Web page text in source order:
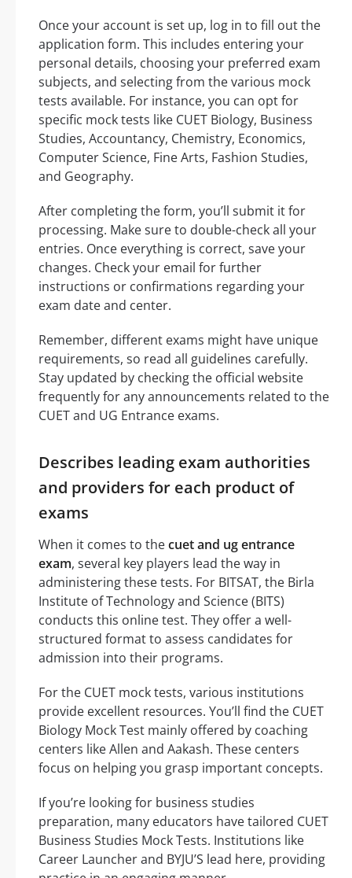
Once your account is set up, log in to fill out the
application form. This includes entering your
personal details, choosing your preferred exam
subjects, and selecting from the various mock
tests available. For instance, you can opt for
specific mock tests like CUET Biology, Business
Studies, Accountancy, Chemistry, Economics,
Computer Science, Fine Arts, Fashion Studies,
and Geography.
After completing the form, you’ll submit it for
processing. Make sure to double-check all your
entries. Once everything is correct, save your
changes. Check your email for further
instructions or confirmations regarding your
exam date and center.
Remember, different exams might have unique
requirements, so read all guidelines carefully.
Stay updated by checking the official website
frequently for any announcements related to the
CUET and UG Entrance exams.
Describes leading exam authorities
and providers for each product of
exams
When it comes to thecuet and ug entrance
exam, several key players lead the way in
administering these tests. For BITSAT, the Birla
Institute of Technology and Science (BITS)
conducts this online test. They offer a well-
structured format to assess candidates for
admission into their programs.
For the CUET mock tests, various institutions
provide excellent resources. You’ll find the CUET
Biology Mock Test mainly offered by coaching
centers like Allen and Aakash. These centers
focus on helping you grasp important concepts.
If you’re looking for business studies
preparation, many educators have tailored CUET
Business Studies Mock Tests. Institutions like
Career Launcher and BYJU’S lead here, providing